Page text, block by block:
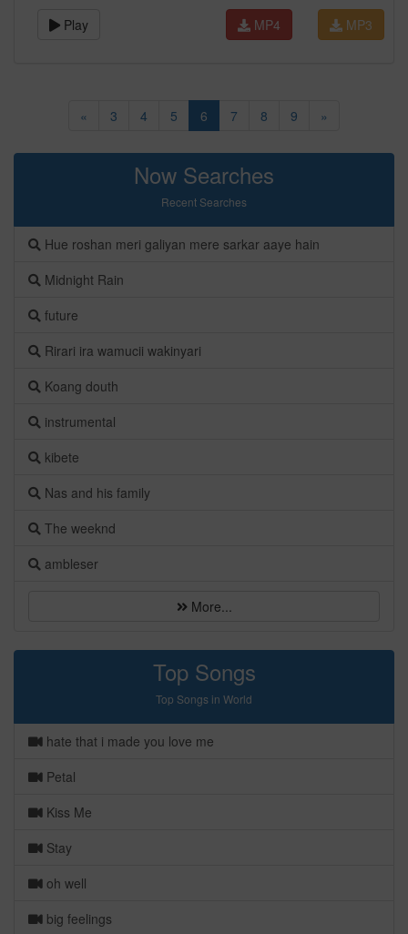
Play MP3
MP4
« 3 4 5 6 7 8 9 »
Now Searches
Recent Searches
Hue roshan meri galiyan mere sarkar aaye hain
Midnight Rain
future
Rirari ira wamucii wakinyari
Koang douth
instrumental
kibete
Nas and his family
The weeknd
ambleser
More...
Top Songs
Top Songs in World
hate that i made you love me
Petal
Kiss Me
Stay
oh well
big feelings